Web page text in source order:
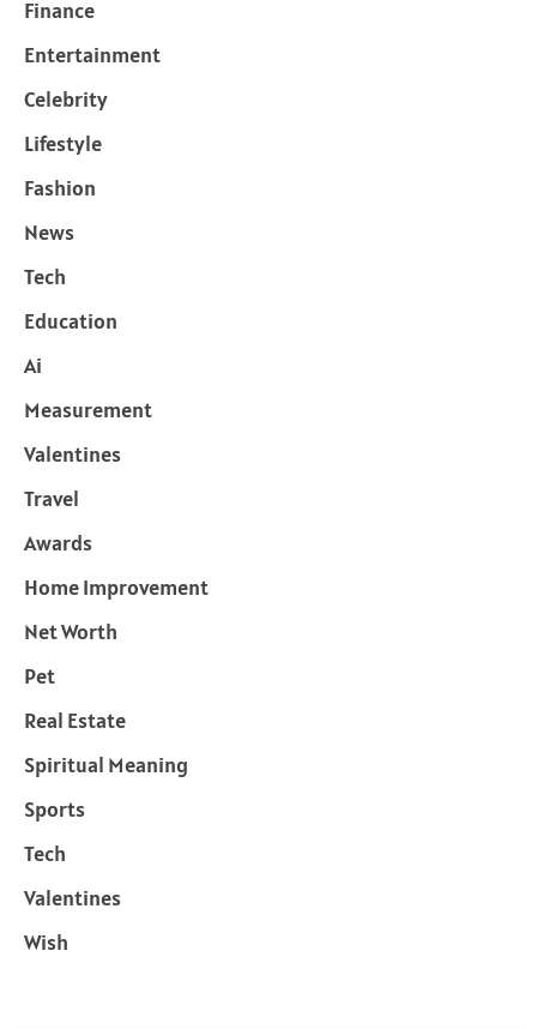
Finance
Entertainment
Celebrity
Lifestyle
Fashion
News
Tech
Education
Ai
Measurement
Valentines
Travel
Awards
Home Improvement
Net Worth
Pet
Real Estate
Spiritual Meaning
Sports
Tech
Valentines
Wish